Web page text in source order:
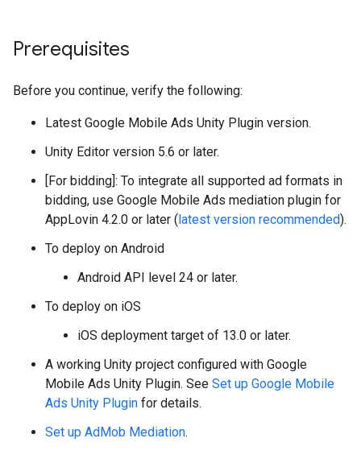
Prerequisites
Before you continue, verify the following:
Latest Google Mobile Ads Unity Plugin version.
Unity Editor version 5.6 or later.
[For bidding]: To integrate all supported ad formats in
bidding, use Google Mobile Ads mediation plugin for
AppLovin 4.2.0 or later (latest version recommended).
To deploy on Android
Android API level 24 or later.
To deploy on iOS
iOS deployment target of 13.0 or later.
A working Unity project configured with Google
Mobile Ads Unity Plugin. See Set up Google Mobile
Ads Unity Plugin for details.
Set up AdMob Mediation.